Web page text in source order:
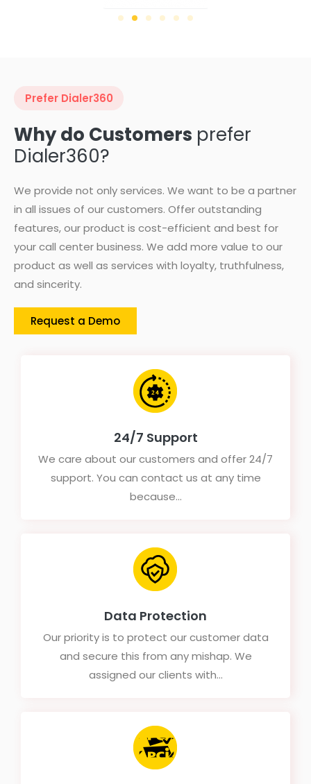
Prefer Dialer360
Why do Customers prefer
Dialer360?
We provide not only services. We want to be a partner
in all issues of our customers. Offer outstanding
features, our product is cost-efficient and best for
your call center business. We add more value to our
product as well as services with loyalty, truthfulness,
and sincerity.
Request a Demo
24/7 Support
We care about our customers and offer 24/7
support. You can contact us at any time
because...
Data Protection
Our priority is to protect our customer data
and secure this from any mishap. We
assigned our clients with...